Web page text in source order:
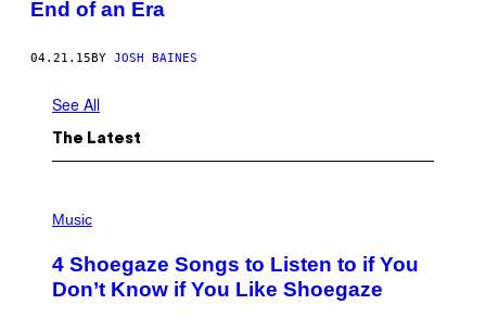
End of an Era
04.21.15BY JOSH BAINES
See All
The Latest
H
O
B
Y
Music
4 Shoegaze Songs to Listen to if You
Don’t Know if You Like Shoegaze